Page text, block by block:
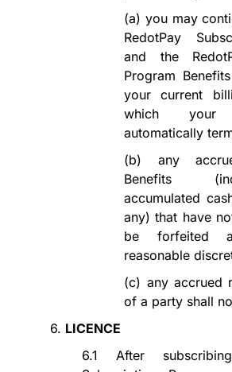
(a) youmay
RedotPay
and the
Program
your current
which
automatically
(b) any
Benefits
accumulatedc
any) that have
be forfeited
reasonable
(c) any accrued
of a party shall
6. LICENCE
6.1 After